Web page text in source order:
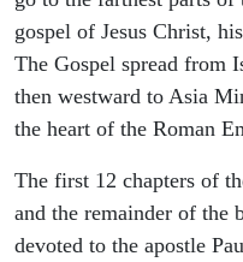
gospel of Jesus Christ,
The Gospel spread from
then westward to Asia
the heart of the Roman
The first 12 chapters of
and the remainder of the
devoted to the apostle